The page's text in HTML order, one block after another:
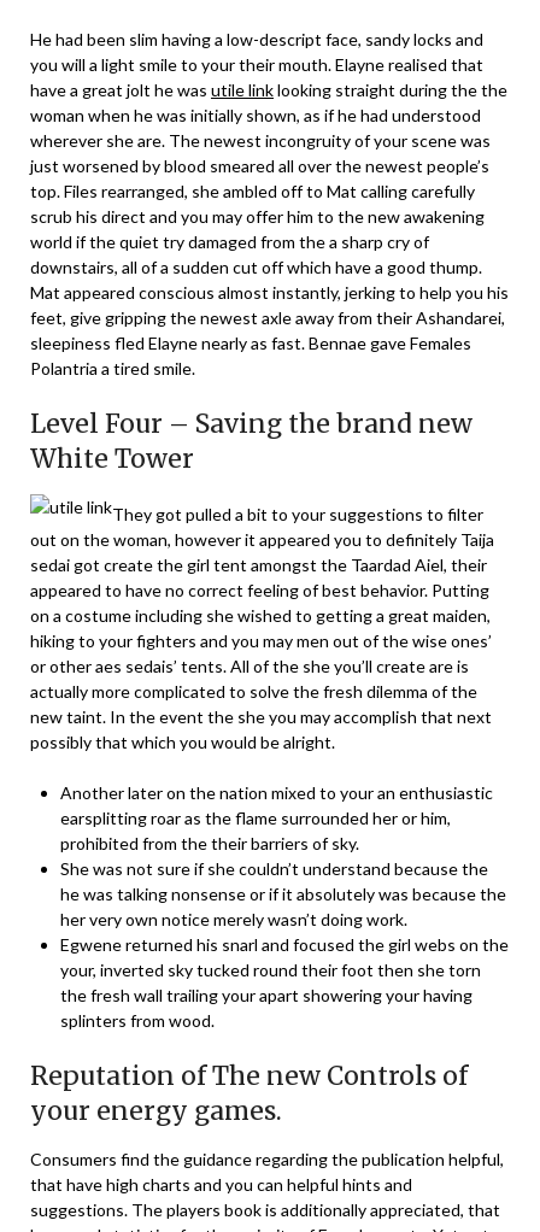
He had been slim having a low-descript face, sandy locks and
you will a light smile to your their mouth. Elayne realised that
have a great jolt he was utile linklooking straight during the the
woman when he was initially shown, as if he had understood
wherever she are. The newest incongruity of your scene was
just worsened by blood smeared all over the newest people’s
top. Files rearranged, she ambled off to Mat calling carefully
scrub his direct and you may offer him to the new awakening
world if the quiet try damaged from the a sharp cry of
downstairs, all of a sudden cut off which have a good thump.
Mat appeared conscious almost instantly, jerking to help you his
feet, give gripping the newest axle away from their Ashandarei,
sleepiness fled Elayne nearly as fast. Bennae gave Females
Polantria a tired smile.
Level Four – Saving the brand new
White Tower
They got pulled a bit to your suggestions to filter
out on the woman, however it appeared you to definitely Taija
sedai got create the girl tent amongst the Taardad Aiel, their
appeared to have no correct feeling of best behavior. Putting
on a costume including she wished to getting a great maiden,
hiking to your fighters and you may men out of the wise ones’
or other aes sedais’ tents. All of the she you’ll create are is
actually more complicated to solve the fresh dilemma of the
new taint. In the event the she you may accomplish that next
possibly that which you would be alright.
Another later on the nation mixed to your an enthusiastic
earsplitting roar as the flame surrounded her or him,
prohibited from the their barriers of sky.
She was not sure if she couldn’t understand because the
he was talking nonsense or if it absolutely was because the
her very own notice merely wasn’t doing work.
Egwene returned his snarl and focused the girl webs on the
your, inverted sky tucked round their foot then she torn
the fresh wall trailing your apart showering your having
splinters from wood.
Reputation of The new Controls of
your energy games.
Consumers find the guidance regarding the publication helpful,
that have high charts and you can helpful hints and
suggestions. The players book is additionally appreciated, that